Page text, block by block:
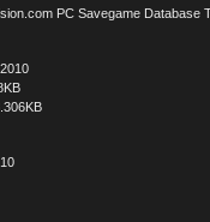
PC Savegame Database